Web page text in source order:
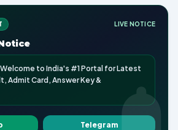
LIVE NOTICE
to India's #1 Portal for Latest
Admit Card, Answer Key &
Telegram